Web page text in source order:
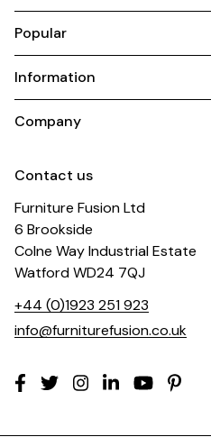
Popular
Information
Company
Contact us
Furniture Fusion Ltd
6 Brookside
Colne Way Industrial Estate
Watford WD24 7QJ
+44 (0)1923 251 923
info@furniturefusion.co.uk